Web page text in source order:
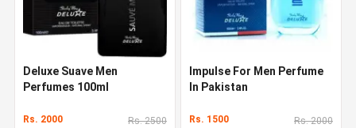
Deluxe Suave Men
Perfumes 100ml
Rs. 2000 Rs. 2500
Impulse For Men Perfume
In Pakistan
Rs. 1500 Rs. 2000